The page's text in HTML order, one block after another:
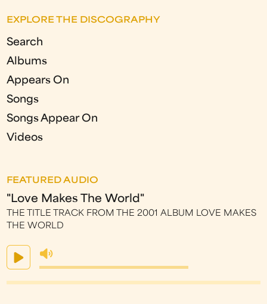
EXPLORE THE DISCOGRAPHY
Search
Albums
Appears On
Songs
Songs Appear On
Videos
FEATURED AUDIO
"Love Makes The World"
THE TITLE TRACK FROM THE 2001 ALBUM LOVE MAKES
THE WORLD